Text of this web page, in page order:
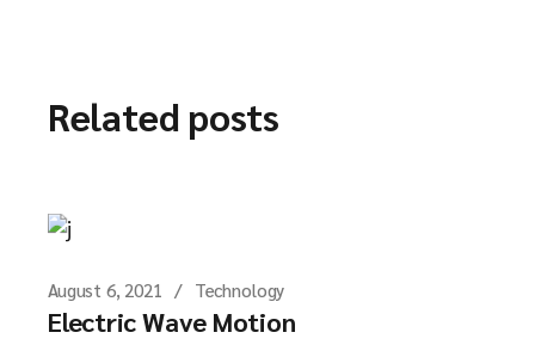
Related posts
August 6, 2021 Technology
Electric Wave Motion